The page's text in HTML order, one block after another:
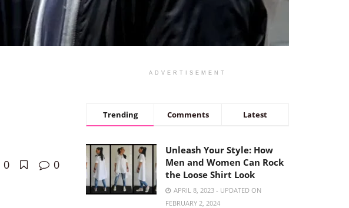
0 0
ADVERTISEMENT
Trending Comments Latest
Unleash Your Style: How
Men and Women Can Rock
the Loose Shirt Look
APRIL 8, 2023 - UPDATED ON
FEBRUARY 2, 2024